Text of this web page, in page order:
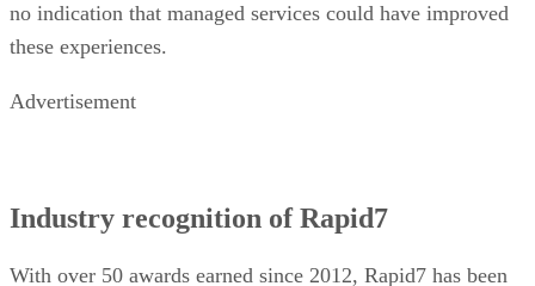
no indication that managed services could have improved
these experiences.
Advertisement
Industry recognition of Rapid7
With over 50 awards earned since 2012, Rapid7 has been